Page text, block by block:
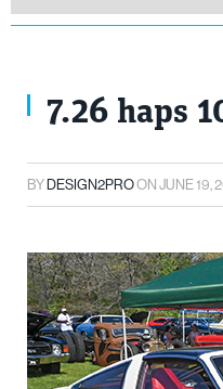
7.26 haps
BYDESIGN2PROONJUNE 19,